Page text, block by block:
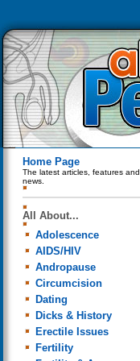
Home Page
The latest articles, features and
news.
All About...
Adolescence
AIDS/HIV
Andropause
Circumcision
Dating
Dicks & History
Erectile Issues
Fertility